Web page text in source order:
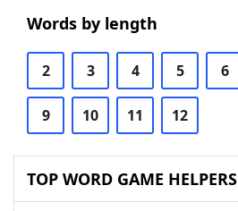
Words by length
2 3 4 5 6
9 10 11 12
TOP WORD GAME HELPERS